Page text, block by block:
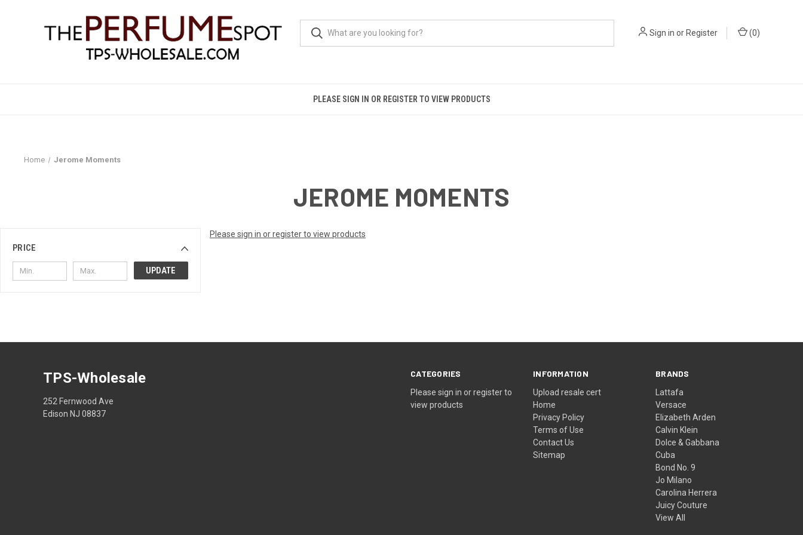
Sign in orRegister (0)
PLEASE SIGN IN OR REGISTER TO VIEW PRODUCTS
Home Jerome Moments
JEROME MOMENTS
PRICE
UPDATE
Please sign in or register to view products
CATEGORIES
Please sign in or register to
view products
INFORMATION
Upload resale cert
Home
Privacy Policy
Terms of Use
Contact Us
Sitemap
BRANDS
Lattafa
Versace
Elizabeth Arden
Calvin Klein
Dolce & Gabbana
Cuba
Bond No. 9
Jo Milano
Carolina Herrera
Juicy Couture
View All
TPS-Wholesale
252 Fernwood Ave
Edison NJ 08837